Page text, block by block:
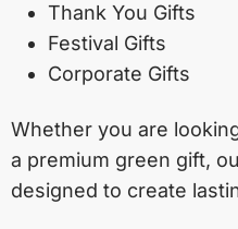
Thank You Gifts
Festival Gifts
Corporate Gifts
Whether you are
a premium green gift,
designed to create